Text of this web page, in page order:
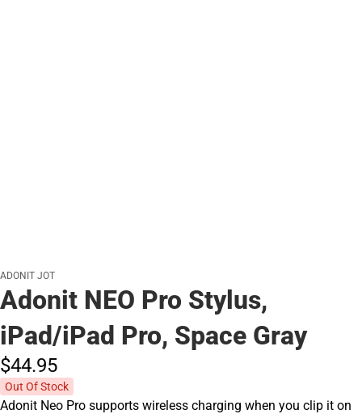
ADONIT JOT
Adonit NEO Pro Stylus,
iPad/iPad Pro, Space Gray
$44.95
Out Of Stock
Adonit Neo Pro supports wireless charging when you clip it on